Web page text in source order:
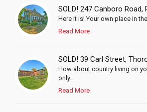
SOLD! 247 Canboro Road,
Here it is! Your own place in the
Read More
SOLD! 39 Carl Street,
How about country living on
only...
Read More